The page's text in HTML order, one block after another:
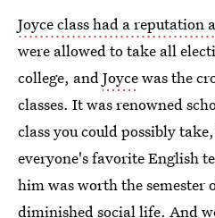
Joyce class had a reputation
were allowed to take all
college, andJoycewas the
classes. It was renowned
class you could possibly
everyone's favorite English
him was worth the semester
diminished social life. And